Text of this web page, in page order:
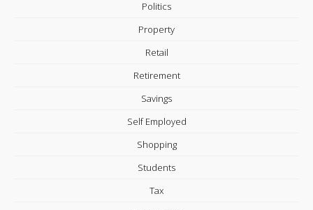
Politics
Property
Retail
Retirement
Savings
Self Employed
Shopping
Students
Tax